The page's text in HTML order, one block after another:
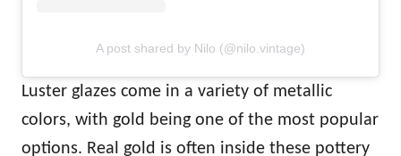
A post shared by Nilo (@nilo.vintage)
Luster glazes come in a variety of metallic
colors, with gold being one of the most popular
options. Real gold is often inside these pottery